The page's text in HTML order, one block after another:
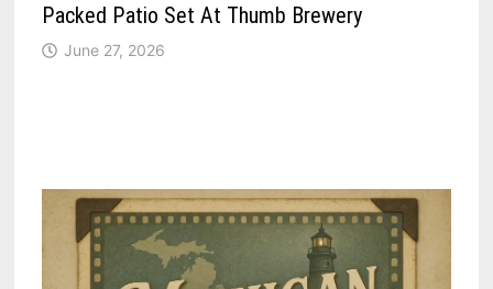
Packed Patio Set At Thumb Brewery
June 27, 2026